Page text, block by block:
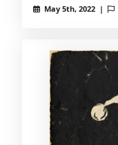
May 5th, 2022 |